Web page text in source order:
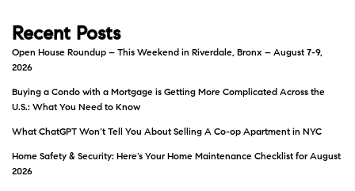
Recent Posts
Open House Roundup – This Weekend in Riverdale, Bronx – August 7-9,
2026
Buying a Condo with a Mortgage is Getting More Complicated Across the
U.S.: What You Need to Know
What ChatGPT Won’t Tell You About Selling A Co-op Apartment in NYC
Home Safety & Security: Here’s Your Home Maintenance Checklist for August
2026